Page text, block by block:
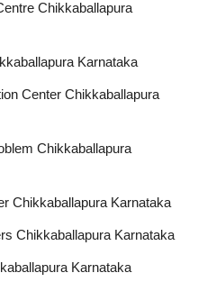
Chikkaballapura
Karnataka
Center Chikkaballapura
Chikkaballapura
Chikkaballapura Karnataka
Chikkaballapura Karnataka
Karnataka